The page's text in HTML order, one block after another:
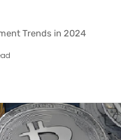
Trends in 2024